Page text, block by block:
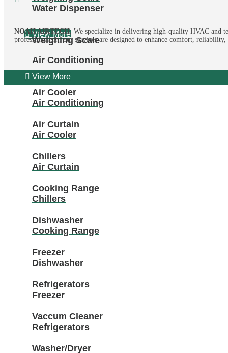
View More
Air Conditioning
Air Cooler
Air Curtain
Chillers
Cooking Range
Dishwasher
Freezer
Refrigerators
Vaccum Cleaner
Washer/Dryer
Water Dispenser
Weighing Scale
View More
Air Conditioning
Air Cooler
Air Curtain
Chillers
Cooking Range
Dishwasher
Freezer
Refrigerators
NOAH AIRTECH, We specialize in delivering high-quality HVAC and
professionalism, our services are designed to enhance comfort,